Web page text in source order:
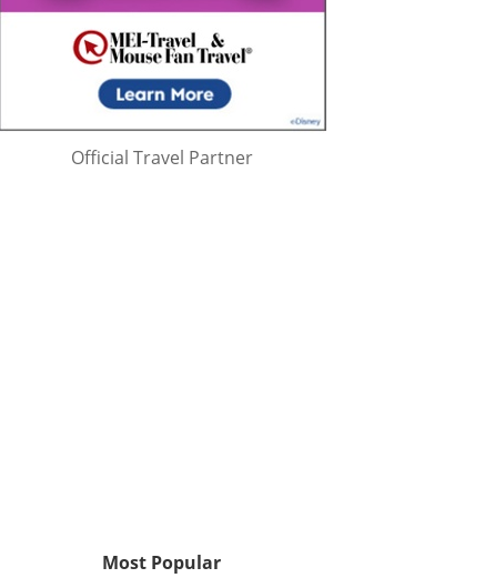
Official Travel Partner
Most Popular